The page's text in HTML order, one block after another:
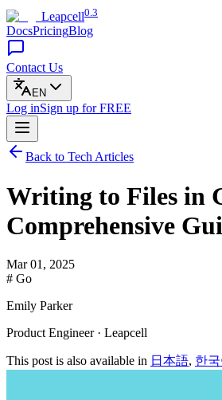
Leapcell0.3
DocsPricingBlog
Contact Us
EN
Log inSign up for FREE
Back to Tech Articles
Writing to Files in
Comprehensive
Mar 01, 2025
# Go
Emily Parker
Product Engineer · Leapcell
This post is also available in 日本語, 한국